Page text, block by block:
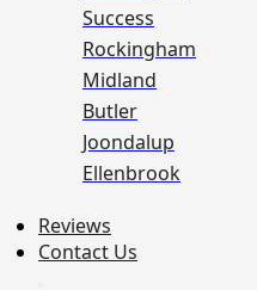
Success
Rockingham
Midland
Butler
Joondalup
Ellenbrook
Reviews
Contact Us